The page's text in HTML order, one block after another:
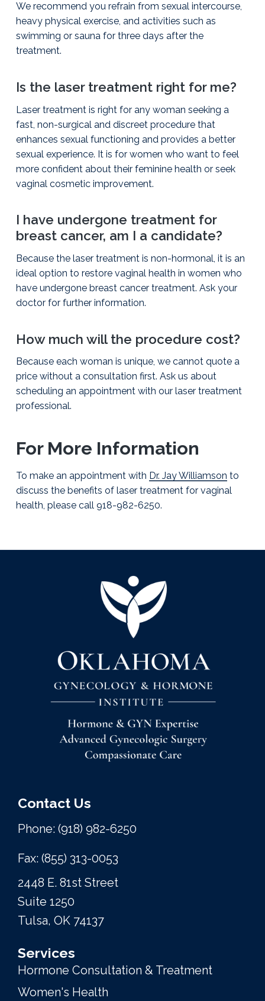
We recommend you refrain from sexual intercourse,
heavy physical exercise, and activities such as
swimming or sauna for three days after the
treatment.
Is the laser treatment right for me?
Laser treatment is right for any woman seeking a
fast, non-surgical and discreet procedure that
enhances sexual functioning and provides a better
sexual experience. It is for women who want to feel
more confident about their feminine health or seek
vaginal cosmetic improvement.
I have undergone treatment for
breast cancer, am I a candidate?
Because the laser treatment is non-hormonal, it is an
ideal option to restore vaginal health in women who
have undergone breast cancer treatment. Ask your
doctor for further information.
How much will the procedure cost?
Because each woman is unique, we cannot quote a
price without a consultation first. Ask us about
scheduling an appointment with our laser treatment
professional.
For More Information
To make an appointment with Dr. Jay Williamson to
discuss the benefits of laser treatment for vaginal
health, please call 918-982-6250.
Contact Us
Phone: (918) 982-6250
Fax: (855) 313-0053
2448 E. 81st Street
Suite 1250
Tulsa, OK 74137
Services
Hormone Consultation & Treatment
Women's Health